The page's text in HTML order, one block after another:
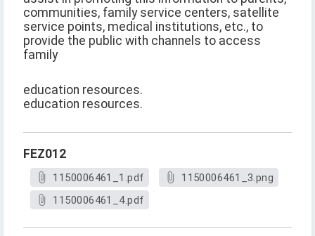
communities, family service centers, satellite
service points, medical institutions, etc., to
provide the public with channels to access
family
education resources.
education resources.
FEZ012
1150006461_1.pdf
1150006461_3.png
1150006461_4.pdf